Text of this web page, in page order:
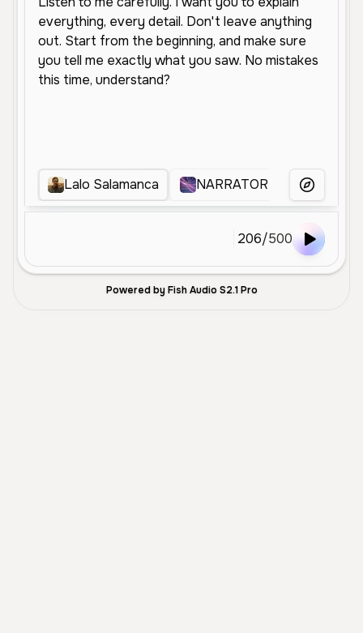
Lalo Salamanca NARRATOR relatos
More Voices
206/500
Powered by Fish Audio S2.1 Pro